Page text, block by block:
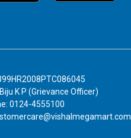
K P (Grievance Officer)
0124-4555100